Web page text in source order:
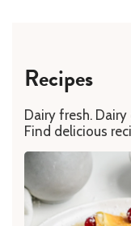
Recipes
Dairy fresh.
Find delicious